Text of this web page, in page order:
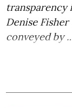
transparency
Denise
conveyed by